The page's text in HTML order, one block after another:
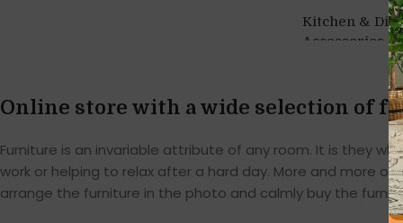
Kitchen &
Accessories ,
Online store with a wide selection of
Furniture is an invariable attribute of any room. It is they
work or helping to relax after a hard day. More and more
arrange the furniture in the photo and calmly buy the